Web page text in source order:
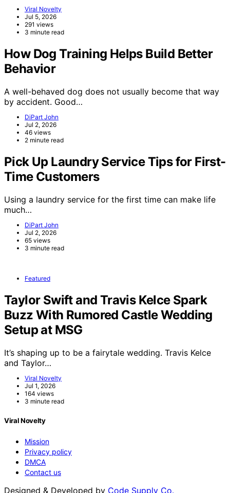
Viral Novelty
Jul 5, 2026
291 views
3 minute read
How Dog Training Helps Build Better
Behavior
A well-behaved dog does not usually become that way
by accident. Good…
DiPart John
Jul 2, 2026
46 views
2 minute read
Pick Up Laundry Service Tips for First-
Time Customers
Using a laundry service for the first time can make life
much…
DiPart John
Jul 2, 2026
65 views
3 minute read
Featured
Taylor Swift and Travis Kelce Spark
Buzz With Rumored Castle Wedding
Setup at MSG
It’s shaping up to be a fairytale wedding. Travis Kelce
and Taylor…
Viral Novelty
Jul 1, 2026
164 views
3 minute read
Viral Novelty
Mission
Privacy policy
DMCA
Contact us
Designed & Developed by Code Supply Co.